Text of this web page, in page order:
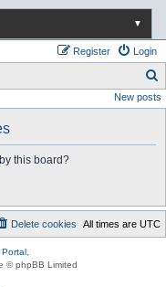
▼
Login
Register
e
New posts
this board?
All times are UTC
Delete cookies
Portal
© phpBB Limited